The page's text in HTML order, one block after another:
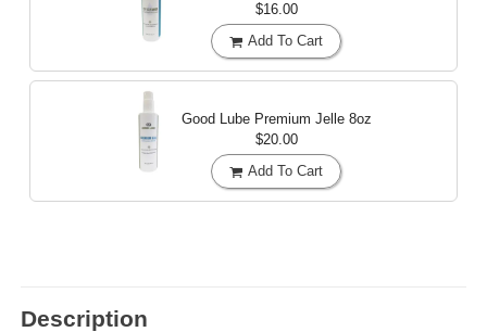
$16.00
Add To Cart
Good Lube Premium Jelle 8oz
$20.00
Add To Cart
Description